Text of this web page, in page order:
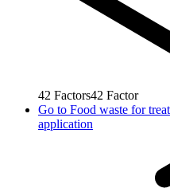
42 Factors42 Factor
Go to Food waste for
application